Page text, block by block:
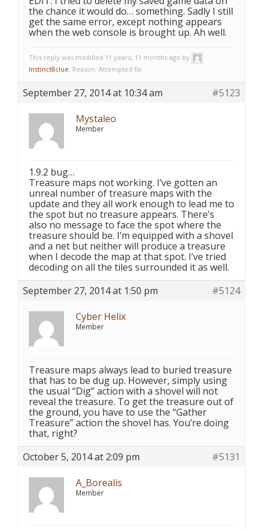
the chance it would do… something. Sadly I still
get the same error, except nothing appears
when the web console is brought up. Ah well.
This reply was modified 11 years, 11 months ago by
Instinct8clue. Reason: Attempted fix
September 27, 2014 at 10:34 am
#5123
Mystaleo
Member
1.9.2 bug…
Treasure maps not working. I’ve gotten an
unreal number of treasure maps with the
update and they all work enough to lead me to
the spot but no treasure appears. There’s
also no message to face the spot where the
treasure should be. I’m equipped with a shovel
and a net but neither will produce a treasure
when I decode the map at that spot. I’ve tried
decoding on all the tiles surrounded it as well.
September 27, 2014 at 1:50 pm
#5124
Cyber Helix
Member
Treasure maps always lead to buried treasure
that has to be dug up. However, simply using
the usual “Dig” action with a shovel will not
reveal the treasure. To get the treasure out of
the ground, you have to use the “Gather
Treasure” action the shovel has. You’re doing
that, right?
October 5, 2014 at 2:09 pm
#5131
A_Borealis
Member